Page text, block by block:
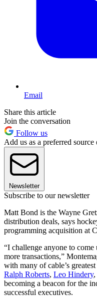
Email
Share this article
Join the conversation
Follow us
Add us as a preferred
Newsletter
Subscribe to our newsletter
Matt Bond is the Wayne
distribution deals, says
programming acquisition at
“I challenge anyone to
more transactions,”
with many of cable’s
Ralph Roberts, Leo Hindery,
becoming a beacon for the
successful executives.